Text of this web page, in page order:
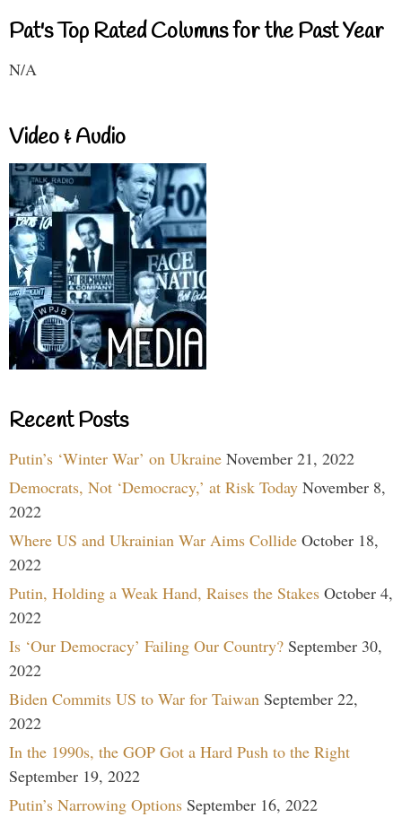
Pat's Top Rated Columns for the Past Year
N/A
Video & Audio
Recent Posts
Putin’s ‘Winter War’ on Ukraine November 21, 2022
Democrats, Not ‘Democracy,’ at Risk Today November 8,
2022
Where US and Ukrainian War Aims Collide October 18,
2022
Putin, Holding a Weak Hand, Raises the Stakes October 4,
2022
Is ‘Our Democracy’ Failing Our Country? September 30,
2022
Biden Commits US to War for Taiwan September 22,
2022
In the 1990s, the GOP Got a Hard Push to the Right
September 19, 2022
Putin’s Narrowing Options September 16, 2022